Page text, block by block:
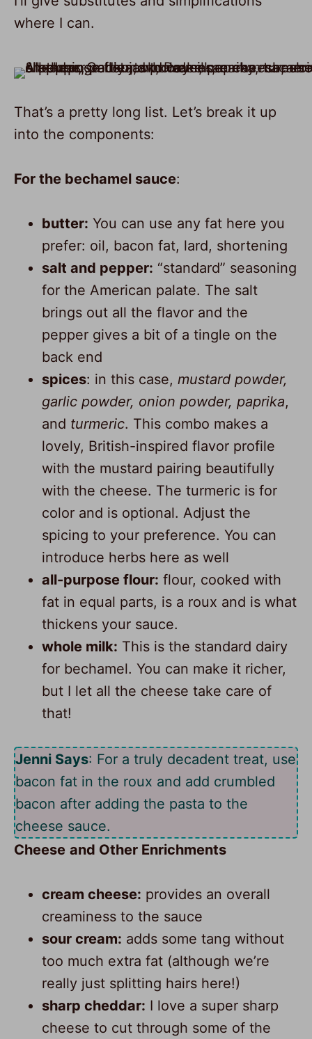
where I can.
That’s a pretty long list. Let’s break it up
into the components:
For the bechamel sauce:
butter: You can use any fat here you
prefer: oil, bacon fat, lard, shortening
salt and pepper: “standard” seasoning
for the American palate. The salt
brings out all the flavor and the
pepper gives a bit of a tingle on the
back end
spices: in this case, mustard powder,
garlic powder, onion powder, paprika,
and turmeric. This combo makes a
lovely, British-inspired flavor profile
with the mustard pairing beautifully
with the cheese. The turmeric is for
color and is optional. Adjust the
spicing to your preference. You can
introduce herbs here as well
all-purpose flour: flour, cooked with
fat in equal parts, is a roux and is what
thickens your sauce.
whole milk: This is the standard dairy
for bechamel. You can make it richer,
but I let all the cheese take care of
that!
Jenni Says: For a truly decadent treat, use
bacon fat in the roux and add crumbled
bacon after adding the pasta to the
cheese sauce.
Cheese and Other Enrichments
cream cheese: provides an overall
creaminess to the sauce
sour cream: adds some tang without
too much extra fat (although we’re
really just splitting hairs here!)
sharp cheddar: I love a super sharp
cheese to cut through some of the
8